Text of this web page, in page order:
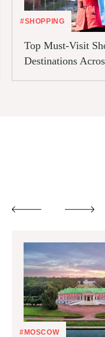
#SHOPPING
Top Must-Visit
Destinations
#MOSCOW